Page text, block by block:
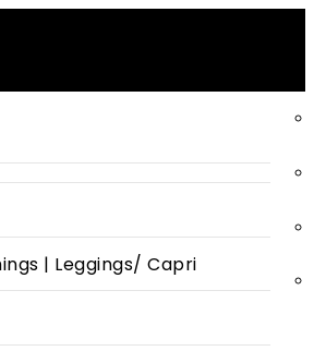
| Leggings/ Capri